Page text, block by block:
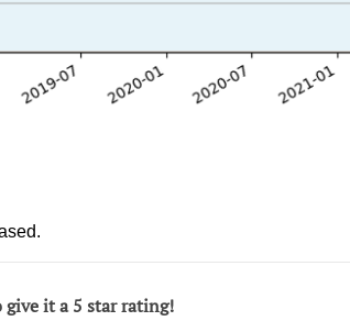
it a 5 star rating!